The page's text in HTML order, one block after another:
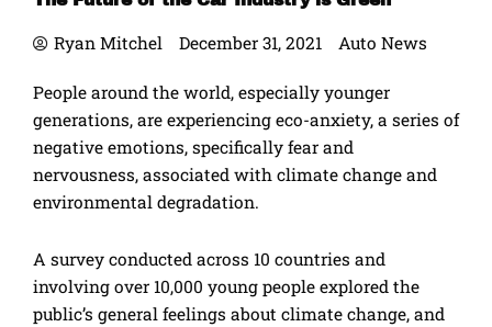
Ryan Mitchel December 31, 2021 Auto News
People around the world, especially younger
generations, are experiencing eco-anxiety, a series of
negative emotions, specifically fear and
nervousness, associated with climate change and
environmental degradation.
A survey conducted across 10 countries and
involving over 10,000 young people explored the
public’s general feelings about climate change, and